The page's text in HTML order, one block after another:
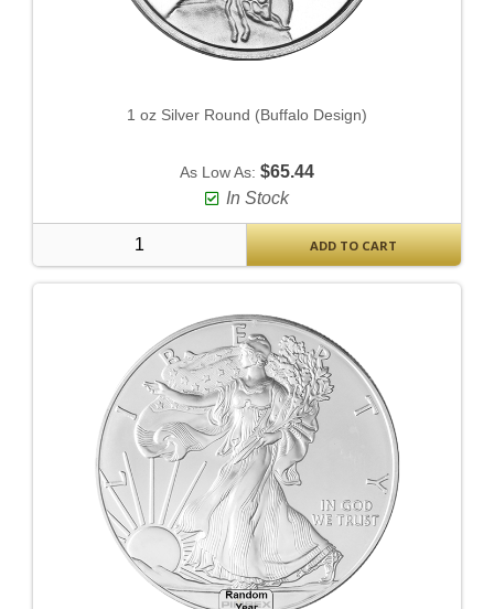
1 oz Silver Round (Buffalo Design)
As Low As: $65.44
In Stock
ADD TO CART